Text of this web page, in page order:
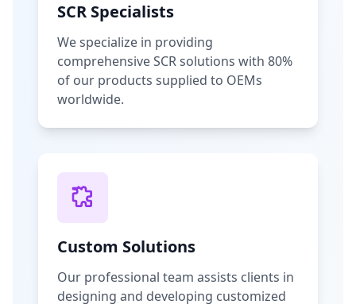
SCR Specialists
We specialize in providing
comprehensive SCR solutions with 80%
of our products supplied to OEMs
worldwide.
Custom Solutions
Our professional team assists clients in
designing and developing customized